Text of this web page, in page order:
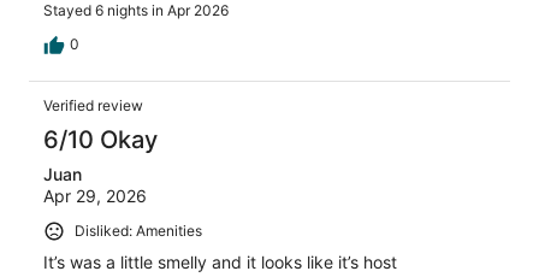
Stayed 6 nights in Apr 2026
0
Verified review
6/10 Okay
Juan
Apr 29, 2026
Disliked: Amenities
It’s was a little smelly and it looks like it’s host